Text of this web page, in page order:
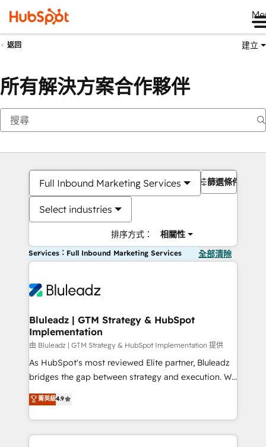
返回 建立
所有解決方案合作夥伴
Full Inbound Marketing Services
Select industries
排序方式： 相關性
篩選條件
Services：Full Inbound Marketing Services 全部清除
Bluleadz | GTM Strategy & HubSpot
Implementation
由 Bluleadz | GTM Strategy & HubSpot Implementation 提供
As HubSpot's most reviewed Elite partner, Bluleadz
bridges the gap between strategy and execution. We
don't just "set up tools" — we install the GTM
Operating System (GTM OS) to align your leadership
and engineer a portal that drives predictable
revenue velocity. 🚀 GTM Strategy & Alignment
菁英級4.9